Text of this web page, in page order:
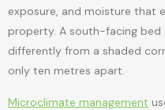
exposure, and moisture that
property. A south-facing bed
differently from a shaded
only ten metres apart.
Microclimate management